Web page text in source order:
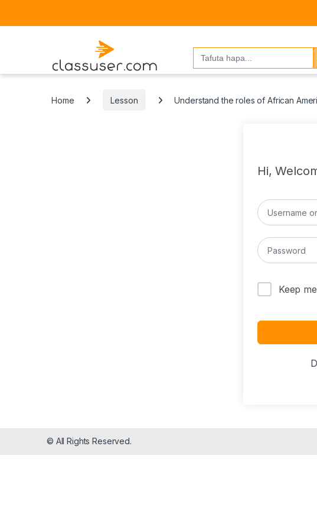
Search
for:
Home Lesson Understand the roles of African
Hi,
Keep
© All Rights Reserved.